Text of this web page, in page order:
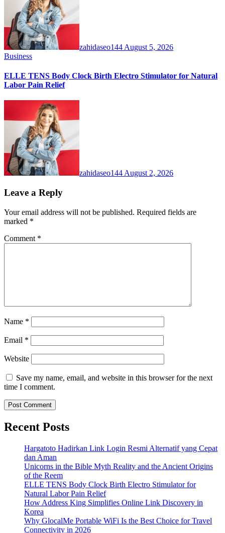
zahidaseo144 August 5, 2026
Business
ELLE TENS Body Clock Birth Electro Stimulator for Natural
Labor Pain Relief
zahidaseo144 August 2, 2026
Leave a Reply
Your email address will not be published. Required fields are
marked *
Comment *
Name *
Email *
Website
Save my name, email, and website in this browser for the next
time I comment.
Recent Posts
Hargatoto Hadirkan Link Login Resmi Alternatif yang Cepat
dan Aman
Unicorns in the Bible Myth Reality and the Ancient Origins
of the Reem
ELLE TENS Body Clock Birth Electro Stimulator for
Natural Labor Pain Relief
How Address King Simplifies Online Link Discovery in
Korea
Why GlocalMe Portable WiFi Is the Best Choice for Travel
Connectivity in 2026